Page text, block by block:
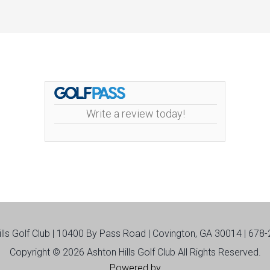
Write a review today!
Golf Club | 10400 By Pass Road | Covington, GA 30014 |
Copyright © 2026 Ashton Hills Golf Club All Rights Reserved.